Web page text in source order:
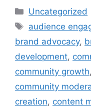
Uncategorized
audience
brand advocacy,
development,
community growth,
community
creation, content